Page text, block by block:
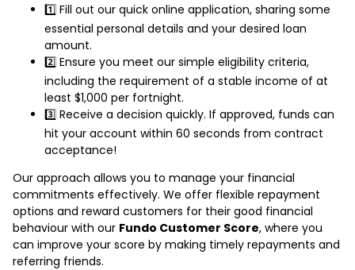
1️⃣ Fill out our quick online application, sharing some
essential personal details and your desired loan
amount.
2️⃣ Ensure you meet our simple eligibility criteria,
including the requirement of a stable income of at
least $1,000 per fortnight.
3️⃣ Receive a decision quickly. If approved, funds can
hit your account within 60 seconds from contract
acceptance!
Our approach allows you to manage your financial
commitments effectively. We offer flexible repayment
options and reward customers for their good financial
behaviour with our Fundo Customer Score, where you
can improve your score by making timely repayments and
referring friends.